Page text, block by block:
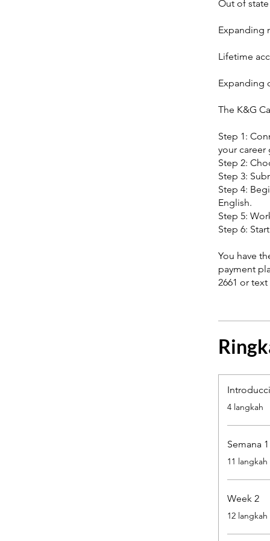
Out of
Expanding
Lifetime
Expanding
The K&G
Step 1:
your
Step 2:
Step 3:
Step 4:
English.
Step 5:
Step 6:
You have
payment
.
4 langkah
Semana 1
.11 langkah
Week 2
.12 langkah